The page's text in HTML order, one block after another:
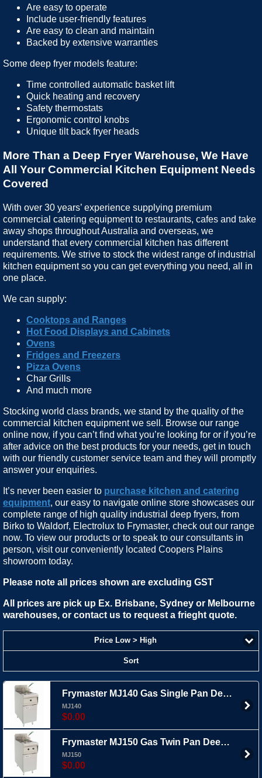
Are easy to operate
Include user-friendly features
Are easy to clean and maintain
Backed by extensive warranties
Some deep fryer models feature:
Time controlled automatic basket lift
Quick heating and recovery
Safety thermostats
Ergonomic control knobs
Unique tilt back fryer heads
More Than a Deep Fryer Warehouse, We Have
All Your Commercial Kitchen Equipment Needs
Covered
With over 30 years’ experience supplying premium
commercial catering equipment to restaurants, cafes and take
away shops throughout Australia and overseas, we
understand that every commercial kitchen has different
requirements. We strive to stock the widest range of industrial
kitchen equipment so you can get everything you need, all in
one place.
We can supply:
Cooktops and Ranges
Hot Food Displays and Cabinets
Ovens
Fridges and Freezers
Pizza Ovens
Char Grills
And much more
Stocking world class brands, we stand by the quality of the
commercial kitchen equipment we sell. Browse our range
online now, if you can’t find what you’re looking for or if you’re
after advice on the best products for your needs, get in touch
with our friendly customer service team and they will promptly
answer your enquiries.
It’s never been easier to purchase kitchen and catering
equipment, our easy to navigate online store showcases our
complete range of high quality industrial deep fryers, from
Birko to Waldorf, Electrolux to Frymaster, check out our range
now. To view our products or to speak to our consultants in
person, visit our conveniently located Coopers Plains
showroom today.
Please note all prices shown are excluding GST
All prices are pick up Ex. Brisbane, Sydney or Melbourne
warehouses, or contact us to request a frieght quote.
Price Low > High
Sort
Frymaster MJ140 Gas Single Pan Deep Fryer - 20ltr
MJ140
$0.00
Frymaster MJ150 Gas Twin Pan Deep Fryer - 2x 12.5ltr
MJ150
$0.00